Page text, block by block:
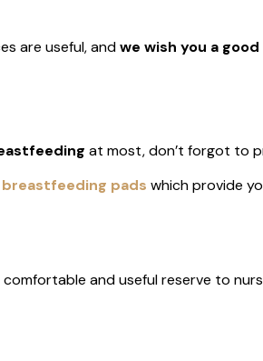
are useful, andwe wish you a
at most, don’t forgot to
pads which provide
comfortable and useful reserve to